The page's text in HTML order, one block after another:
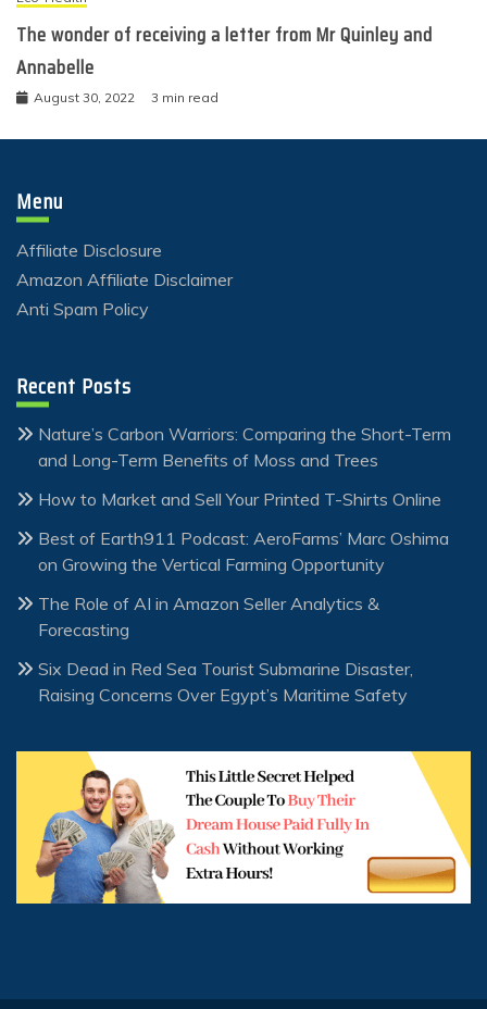
The wonder of receiving a letter from Mr Quinley and
Annabelle
August 30, 2022 3 min read
Menu
Affiliate Disclosure
Amazon Affiliate Disclaimer
Anti Spam Policy
Recent Posts
Nature’s Carbon Warriors: Comparing the Short-Term
and Long-Term Benefits of Moss and Trees
How to Market and Sell Your Printed T-Shirts Online
Best of Earth911 Podcast: AeroFarms’ Marc Oshima
on Growing the Vertical Farming Opportunity
The Role of AI in Amazon Seller Analytics &
Forecasting
Six Dead in Red Sea Tourist Submarine Disaster,
Raising Concerns Over Egypt’s Maritime Safety